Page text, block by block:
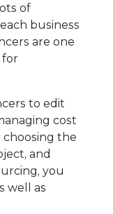
of
business
are one
for
to edit
cost
the
and
you
well as